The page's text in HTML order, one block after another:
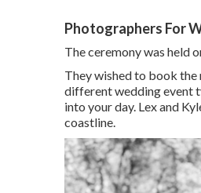
Photographers For
The ceremony was held
They wished to book
different wedding event
into your day. Lex and
coastline.